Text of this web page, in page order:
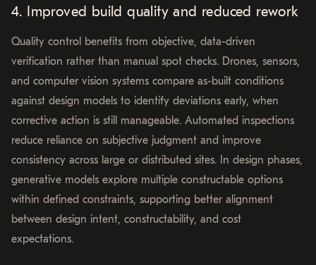
4. Improved build quality and reduced rework
Quality control benefits from objective, data-driven
verification rather than manual spot checks. Drones, sensors,
and computer vision systems compare as-built conditions
against design models to identify deviations early, when
corrective action is still manageable. Automated inspections
reduce reliance on subjective judgment and improve
consistency across large or distributed sites. In design phases,
generative models explore multiple constructable options
within defined constraints, supporting better alignment
between design intent, constructability, and cost
expectations.